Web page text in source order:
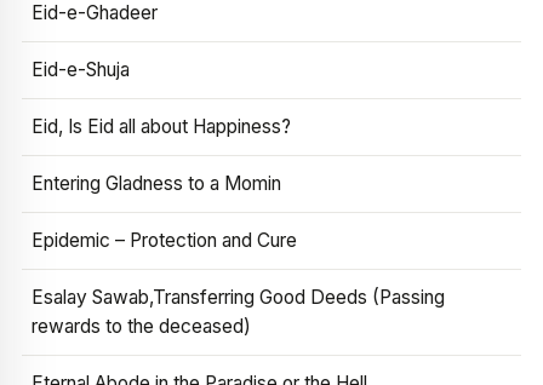
Eid-e-Ghadeer
Eid-e-Shuja
Eid, Is Eid all about Happiness?
Entering Gladness to a Momin
Epidemic – Protection and Cure
Esalay Sawab,Transferring Good Deeds (Passing
rewards to the deceased)